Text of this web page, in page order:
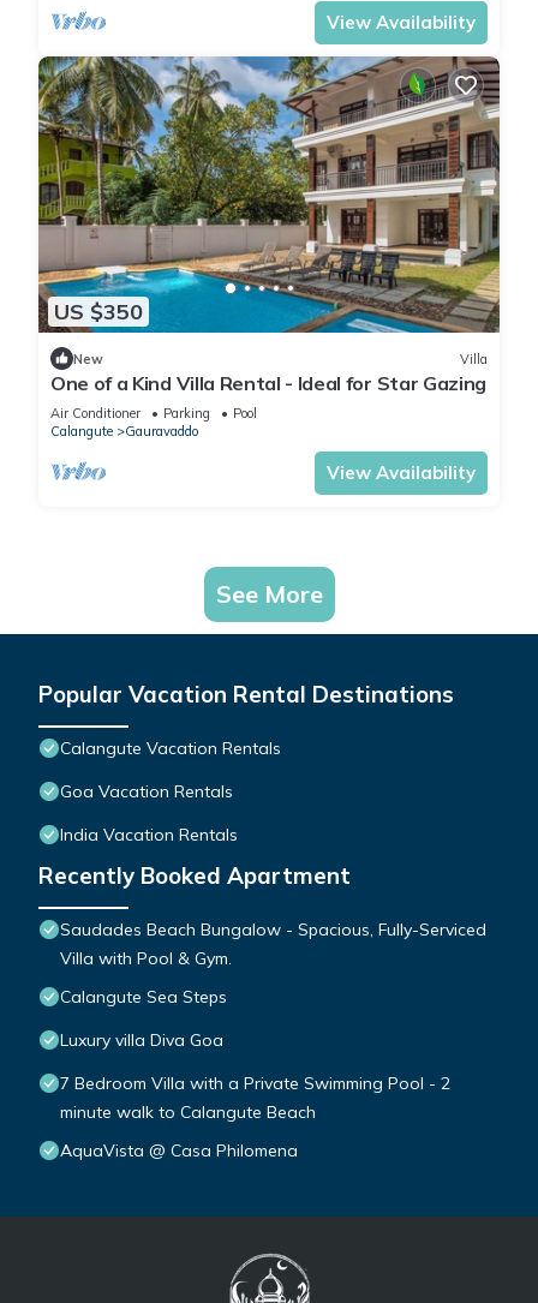
View Availability
US $350
New Villa
One of a Kind Villa Rental - Ideal for Star Gazing
Air Conditioner Parking
Pool
Calangute
Gauravaddo
View Availability
See More
Popular Vacation Rental Destinations
Calangute Vacation Rentals
Goa Vacation Rentals
India Vacation Rentals
Recently Booked Apartment
Saudades Beach Bungalow - Spacious, Fully-Serviced
Villa with Pool & Gym.
Calangute Sea Steps
Luxury villa Diva Goa
7 Bedroom Villa with a Private Swimming Pool - 2
minute walk to Calangute Beach
AquaVista @ Casa Philomena